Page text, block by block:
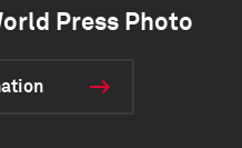
Press Photo